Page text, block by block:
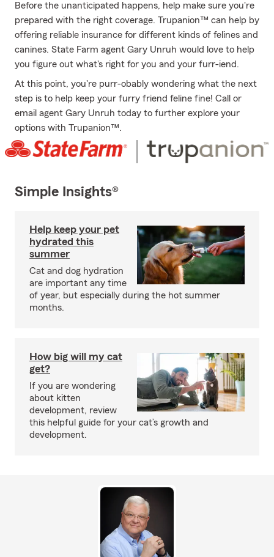
Before the unanticipated happens, help make sure you're
prepared with the right coverage. Trupanion™ can help by
offering reliable insurance for different kinds of felines and
canines. State Farm agent Gary Unruh would love to help
you figure out what's right for you and your furr-iend.
At this point, you're purr-obably wondering what the next
step is to help keep your furry friend feline fine! Call or
email agent Gary Unruh today to further explore your
options with Trupanion™.
Simple Insights®
Help keep your pet
hydrated this
summer
Cat and dog hydration
are important any time
of year, but especially during the hot summer
months.
How big will my cat
get?
If you are wondering
about kitten
development, review
this helpful guide for your cat’s growth and
development.